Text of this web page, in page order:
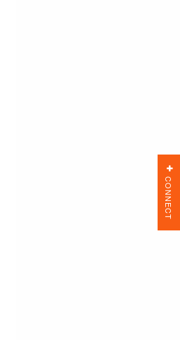
CONNECT